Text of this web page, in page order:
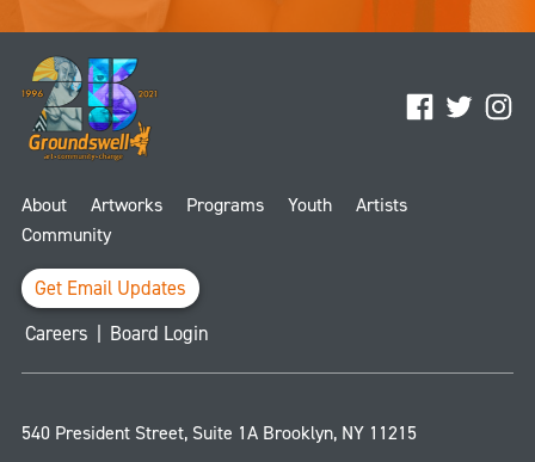
Facebook
Twitter
About Artworks Programs Youth
Artists
Community
Get Email Updates
Careers | Board Login
540 President Street, Suite 1A Brooklyn, NY 11215